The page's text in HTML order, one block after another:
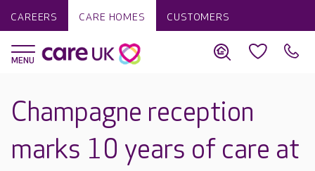
CAREERS CARE HOMES CUSTOMERS
Champagne reception
marks 10 years of care at